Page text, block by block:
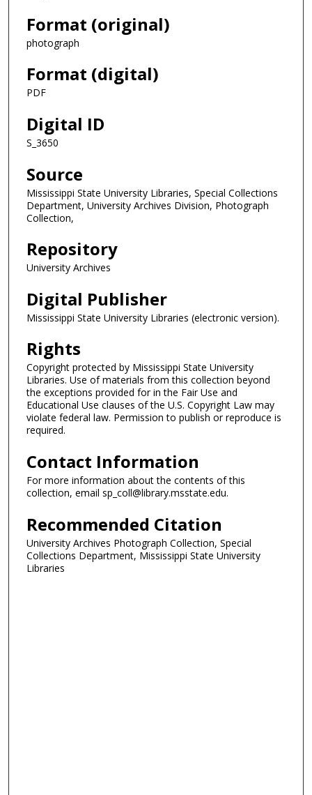
Format (original)
photograph
Format (digital)
PDF
Digital ID
S_3650
Source
Mississippi State University Libraries, Special Collections
Department, University Archives Division, Photograph
Collection,
Repository
University Archives
Digital Publisher
Mississippi State University Libraries (electronic version).
Rights
Copyright protected by Mississippi State University
Libraries. Use of materials from this collection beyond
the exceptions provided for in the Fair Use and
Educational Use clauses of the U.S. Copyright Law may
violate federal law. Permission to publish or reproduce is
required.
Contact Information
For more information about the contents of this
collection, email sp_coll@library.msstate.edu.
Recommended Citation
University Archives Photograph Collection, Special
Collections Department, Mississippi State University
Libraries